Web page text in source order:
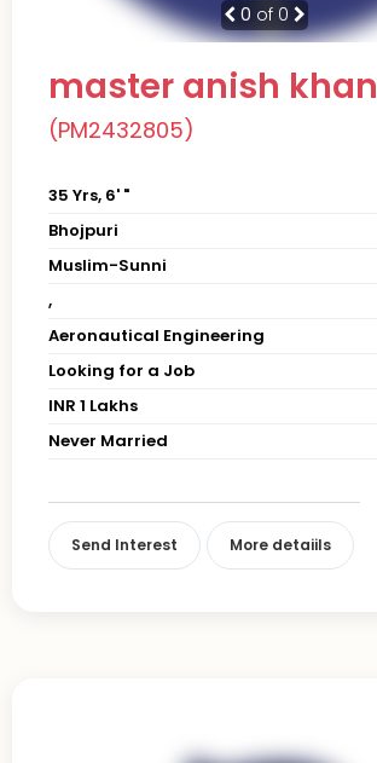
0 of 0
master anish khan
(PM2432805)
35 Yrs, 6' "
Bhojpuri
Muslim-Sunni
,
Aeronautical Engineering
Looking for a Job
INR 1 Lakhs
Never Married
Send Interest More detaiils